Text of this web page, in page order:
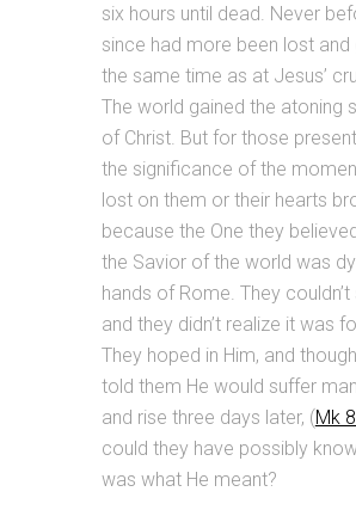
six hours until dead. Never
since had more been lost and
the same time as at Jesus’
The world gained the atoning
of Christ. But for those
the significance of the
lost on them or their hearts
because the One they
the Savior of the world was
hands of Rome. They
and they didn’t realize it was
They hoped in Him, and
told them He would suffer
and rise three days later, (Mk
could they have possibly
was what He meant?